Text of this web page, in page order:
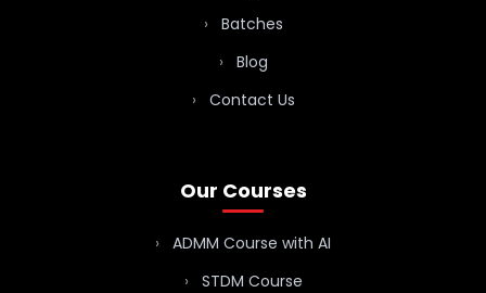
Batches
Blog
Contact Us
Our Courses
ADMM Course with AI
STDM Course